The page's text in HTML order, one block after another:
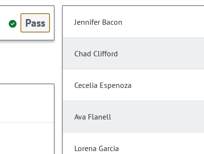
Pass Jennifer Bacon
Chad Clifford
Cecelia Espenoza
Ava Flanell
Lorena Garcia